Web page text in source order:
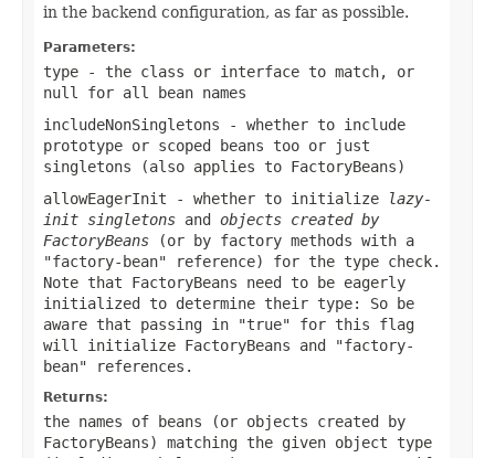
in the backend configuration, as far as possible.
Parameters:
type - the class or interface to match, or
null
for all bean names
includeNonSingletons - whether to include
prototype or scoped beans too or just
singletons (also applies to FactoryBeans)
allowEagerInit - whether to initialize
lazy-
init singletons and objects created by
FactoryBeans (or by factory methods with a
"factory-bean" reference) for the type check.
Note that FactoryBeans need to be eagerly
initialized to determine their type: So be
aware that passing in "true" for this flag
will initialize FactoryBeans and "factory-
bean" references.
Returns:
the names of beans (or objects created by
FactoryBeans) matching the given object type